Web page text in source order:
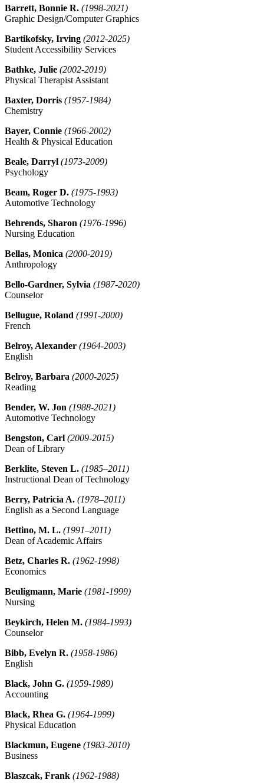
Barrett, Bonnie R. (1998-2021)
Graphic Design/Computer Graphics
Bartikofsky, Irving (2012-2025)
Student Accessibility Services
Bathke, Julie (2002-2019)
Physical Therapist Assistant
Baxter, Dorris (1957-1984)
Chemistry
Bayer, Connie (1966-2002)
Health & Physical Education
Beale, Darryl (1973-2009)
Psychology
Beam, Roger D. (1975-1993)
Automotive Technology
Behrends, Sharon (1976-1996)
Nursing Education
Bellas, Monica (2000-2019)
Anthropology
Bello-Gardner, Sylvia (1987-2020)
Counselor
Bellugue, Roland (1991-2000)
French
Belroy, Alexander (1964-2003)
English
Belroy, Barbara (2000-2025)
Reading
Bender, W. Jon (1988-2021)
Automotive Technology
Bengston, Carl (2009-2015)
Dean of Library
Berklite, Steven L. (1985–2011)
Instructional Dean of Technology
Berry, Patricia A. (1978–2011)
English as a Second Language
Bettino, M. L. (1991–2011)
Dean of Academic Affairs
Betz, Charles R. (1962-1998)
Economics
Beuligmann, Marie (1981-1999)
Nursing
Beykirch, Helen M. (1984-1993)
Counselor
Bibb, Evelyn R. (1958-1986)
English
Black, John G. (1959-1989)
Accounting
Black, Rhea G. (1964-1999)
Physical Education
Blackmun, Eugene (1983-2010)
Business
Blaszcak, Frank (1962-1988)